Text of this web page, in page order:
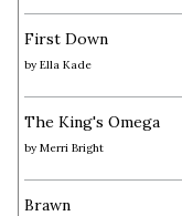
First Down
byElla Kade
The King's Omega
byMerri Bright
Brawn